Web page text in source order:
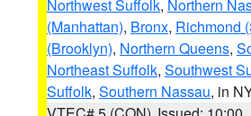
Northwest Suffolk, Northern
(Manhattan), Bronx, Richmond
(Brooklyn), Northern Queens,
Northeast Suffolk, Southwest
Suffolk, Southern Nassau, in